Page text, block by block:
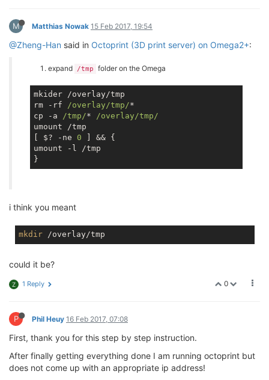
M Matthias Nowak 15 Feb 2017, 19:54
@Zheng-Han said in Octoprint (3D print server) on Omega2+:
expand /tmp folder on the Omega
mkider /overlay/tmp
rm -rf /overlay/tmp/*
cp -a /tmp/* /overlay/tmp/
umount /tmp
[ $? -ne 0 ] && {
umount -l /tmp
i think you meant
mkdir
could it be?
0
Z 1 Reply
P Phil Heuy 16 Feb 2017, 07:08
First, thank you for this step by step instruction.
After finally getting everything done I am running octoprint but
does not come up with an appropriate ip address!